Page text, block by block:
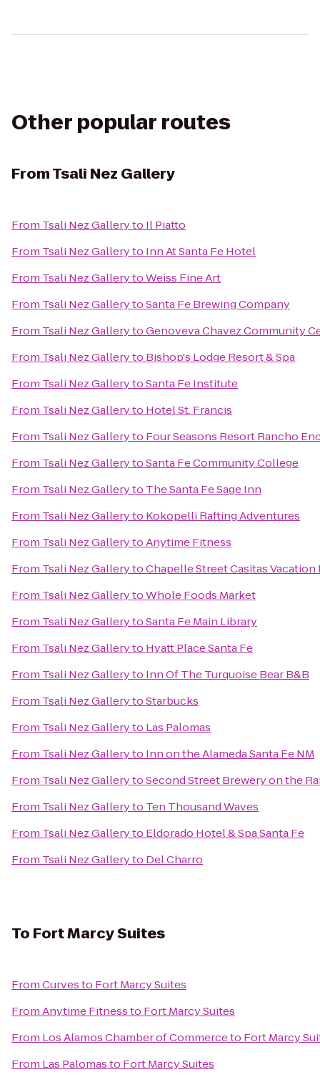
Other popular routes
FromTsali Nez Gallery
From Tsali Nez Galleryto Il Piatto
From Tsali Nez Galleryto Inn At Santa Fe Hotel
From Tsali Nez GallerytoWeiss Fine Art
From Tsali Nez GallerytoSanta Fe Brewing Company
From Tsali Nez GallerytoGenoveva Chavez Community
From Tsali Nez Galleryto Bishop's Lodge Resort & Spa
From Tsali Nez GallerytoSanta Fe Institute
From Tsali Nez Galleryto Hotel St. Francis
From Tsali Nez Galleryto Four Seasons Resort Rancho
From Tsali Nez GallerytoSanta Fe Community College
From Tsali Nez Galleryto The Santa Fe Sage Inn
From Tsali Nez Galleryto Kokopelli Rafting Adventures
From Tsali Nez GallerytoAnytime Fitness
From Tsali Nez GallerytoChapelle Street Casitas Vacation
From Tsali Nez GallerytoWhole Foods Market
From Tsali Nez GallerytoSanta Fe Main Library
From Tsali Nez Galleryto Hyatt Place Santa Fe
From Tsali Nez Galleryto Inn Of The Turquoise Bear B&B
From Tsali Nez GallerytoStarbucks
From Tsali Nez Galleryto Las Palomas
From Tsali Nez Galleryto Inn on the Alameda Santa Fe NM
From Tsali Nez GallerytoSecond Street Brewery on the
From Tsali Nez Galleryto Ten Thousand Waves
From Tsali Nez Galleryto Eldorado Hotel & Spa Santa Fe
From Tsali Nez Galleryto Del Charro
To Fort Marcy Suites
FromCurvesto Fort Marcy Suites
FromAnytime Fitnessto Fort Marcy Suites
From Los Alamos Chamber of Commerceto Fort Marcy
From Las Palomasto Fort Marcy Suites